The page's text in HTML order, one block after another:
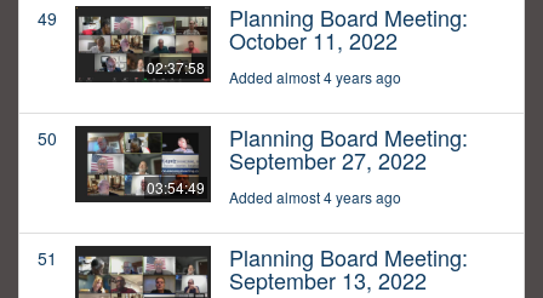
49
02:37:58
Planning Board Meeting:
October 11, 2022
Added almost 4 years ago
50
03:54:49
Planning Board Meeting:
September 27, 2022
Added almost 4 years ago
51 Planning Board Meeting:
September 13, 2022